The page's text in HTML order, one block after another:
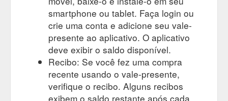
smartphone ou tablet. Faça login ou
crie uma conta e adicione seu vale-
presente ao aplicativo. O aplicativo
deve exibir o saldo disponível.
Recibo: Se você fez uma compra
recente usando o vale-presente,
verifique o recibo. Alguns recibos
exibem o saldo restante após cada